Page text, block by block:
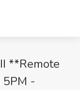
**Remote
-